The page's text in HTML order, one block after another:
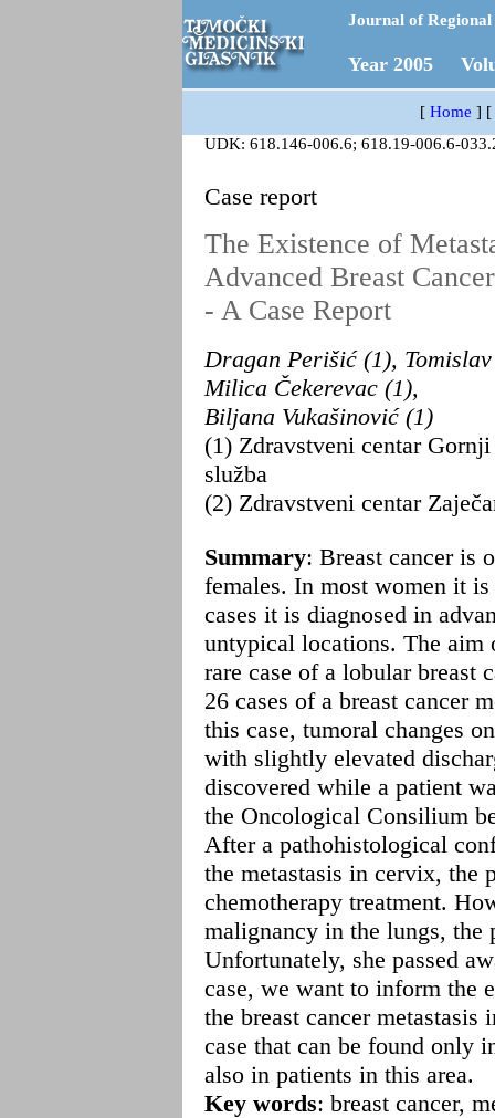
Journal of
Year 2005
[ Home ] [
UDK: 618.146-006.6; 618.19-006.6-
Case report
The Existence of
Advanced Breast Cancer
- A Case Report
Dragan Perišić (1),
Milica Čekerevac (1),
Biljana Vukašinović (1)
(1) Zdravstveni centar
služba
(2) Zdravstveni centar
Summary: Breast cancer is
females. In most women it
cases it is diagnosed in
untypical locations. The aim
rare case of a lobular breast
26 cases of a breast cancer
this case, tumoral changes
with slightly elevated
discovered while a patient
the Oncological Consilium
After a pathohistological
the metastasis in cervix, the
chemotherapy treatment.
malignancy in the lungs, the
Unfortunately, she passed
case, we want to inform the
the breast cancer
case that can be found only
also in patients in this area.
Key words: breast cancer,